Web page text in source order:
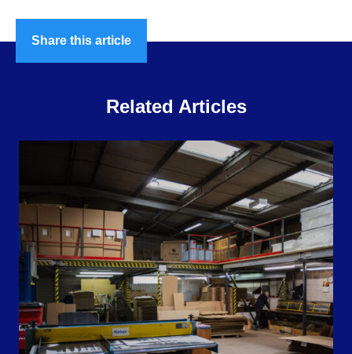
Share this article
Related Articles